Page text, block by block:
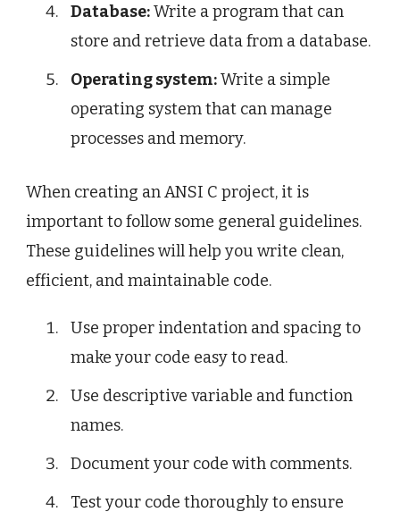
Database:Write a program that can
store and retrieve data from a database.
Operating system:Write a simple
operating system that can manage
processes and memory.
When creating an ANSI C project, it is
important to follow some general guidelines.
These guidelines will help you write clean,
efficient, and maintainable code.
Use proper indentation and spacing to
make your code easy to read.
Use descriptive variable and function
names.
Document your code with comments.
Test your code thoroughly to ensure